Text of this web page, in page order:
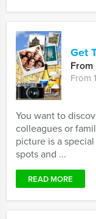
Get
From
From
You want to
colleagues or
picture is a
spots and ...
READ MORE